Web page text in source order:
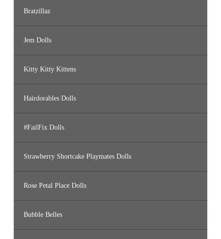
Bratzillaz
Jem Dolls
Kitty Kitty Kittens
Hairdorables Dolls
#FailFix Dolls
Strawberry Shortcake Playmates Dolls
Rose Petal Place Dolls
Bubble Belles